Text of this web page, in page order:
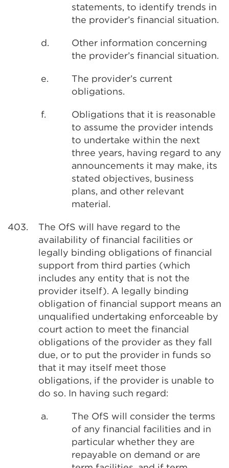
statements, to identify trends in
the provider’s financial situation.
d.
Other information concerning
the provider’s financial situation.
e.
The provider’s current
obligations.
f.
Obligations that it is reasonable
to assume the provider intends
to undertake within the next
three years, having regard to any
announcements it may make, its
stated objectives, business
plans, and other relevant
material.
403.
The OfS will have regard to the
availability of financial facilities or
legally binding obligations of financial
support from third parties (which
includes any entity that is not the
provider itself). A legally binding
obligation of financial support means an
unqualified undertaking enforceable by
court action to meet the financial
obligations of the provider as they fall
due, or to put the provider in funds so
that it may itself meet those
obligations, if the provider is unable to
do so. In having such regard:
a.
The OfS will consider the terms
of any financial facilities and in
particular whether they are
repayable on demand or are